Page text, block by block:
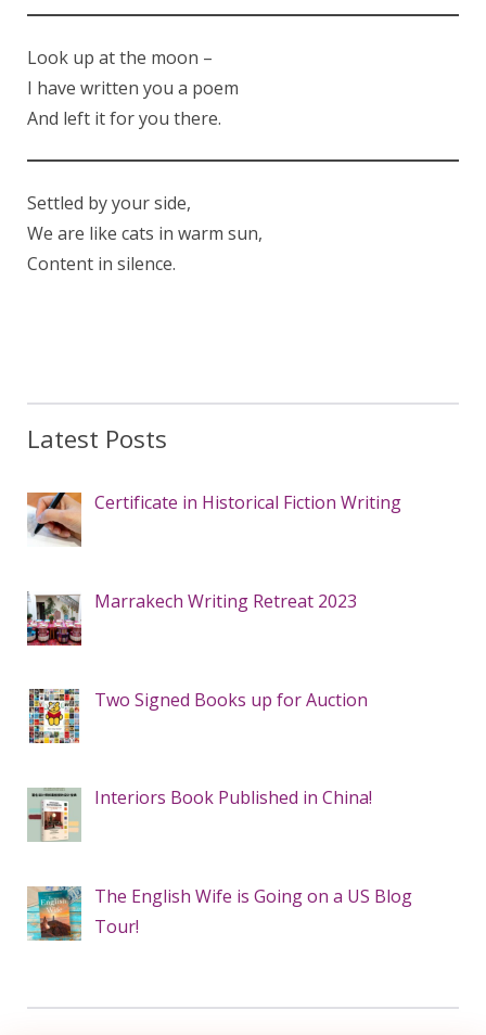
Look up at the moon –
I have written you a poem
And left it for you there.
Settled by your side,
We are like cats in warm sun,
Content in silence.
Latest Posts
Certificate in Historical Fiction Writing
Marrakech Writing Retreat 2023
Two Signed Books up for Auction
Interiors Book Published in China!
The English Wife is Going on a US Blog
Tour!